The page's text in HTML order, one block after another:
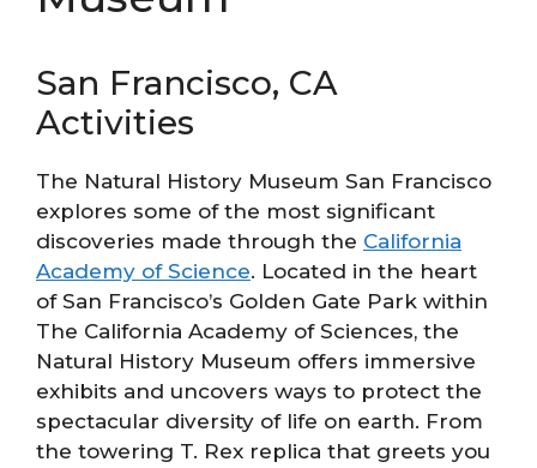
San Francisco, CA
Activities
The Natural History Museum San Francisco
explores some of the most significant
discoveries made through the California
Academy of Science. Located in the heart
of San Francisco’s Golden Gate Park within
The California Academy of Sciences, the
Natural History Museum offers immersive
exhibits and uncovers ways to protect the
spectacular diversity of life on earth. From
the towering T. Rex replica that greets you